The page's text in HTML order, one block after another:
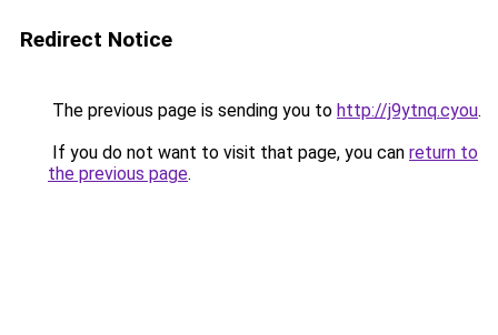
Redirect Notice
The previous page is sending you to http://j9ytnq.cyou.
If you do not want to visit that page, you can return to
the previous page.